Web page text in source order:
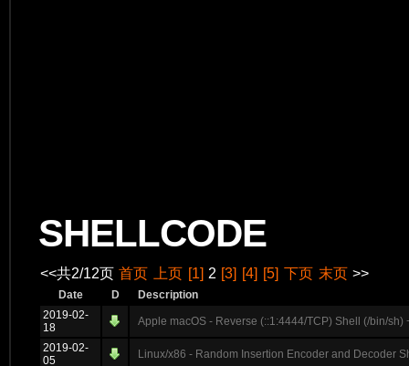
SHELLCODE
<<共2/12页 首页 上页 [1] 2 [3] [4] [5] 下页 末页 >>
Date D
Description
2019-02-
18
Apple macOS - Reverse (::1:4444/TCP) Shell (/bin/sh)
2019-02-
05
Linux/x86 - Random Insertion Encoder and Decoder